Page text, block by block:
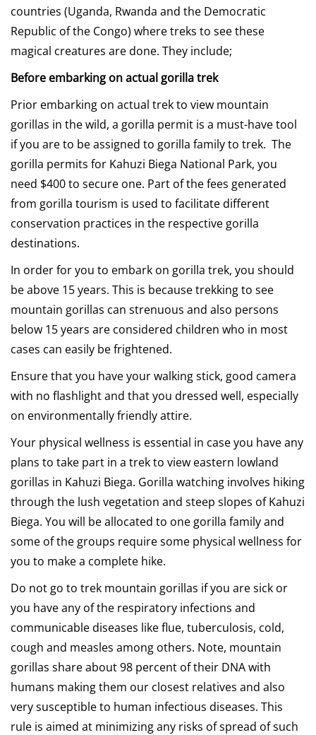
countries (Uganda, Rwanda and the Democratic
Republic of the Congo) where treks to see these
magical creatures are done. They include;
Before embarking on actual gorilla trek
Prior embarking on actual trek to view mountain
gorillas in the wild, a gorilla permit is a must-have tool
if you are to be assigned to gorilla family to trek. The
gorilla permits for Kahuzi Biega National Park, you
need $400 to secure one. Part of the fees generated
from gorilla tourism is used to facilitate different
conservation practices in the respective gorilla
destinations.
In order for you to embark on gorilla trek, you should
be above 15 years. This is because trekking to see
mountain gorillas can strenuous and also persons
below 15 years are considered children who in most
cases can easily be frightened.
Ensure that you have your walking stick, good camera
with no flashlight and that you dressed well, especially
on environmentally friendly attire.
Your physical wellness is essential in case you have any
plans to take part in a trek to view eastern lowland
gorillas in Kahuzi Biega. Gorilla watching involves hiking
through the lush vegetation and steep slopes of Kahuzi
Biega. You will be allocated to one gorilla family and
some of the groups require some physical wellness for
you to make a complete hike.
Do not go to trek mountain gorillas if you are sick or
you have any of the respiratory infections and
communicable diseases like flue, tuberculosis, cold,
cough and measles among others. Note, mountain
gorillas share about 98 percent of their DNA with
humans making them our closest relatives and also
very susceptible to human infectious diseases. This
rule is aimed at minimizing any risks of spread of such